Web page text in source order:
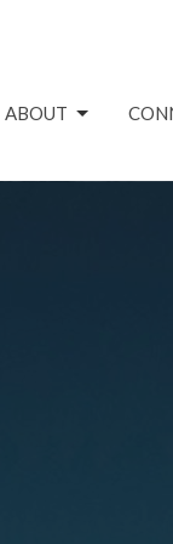
ABOUT